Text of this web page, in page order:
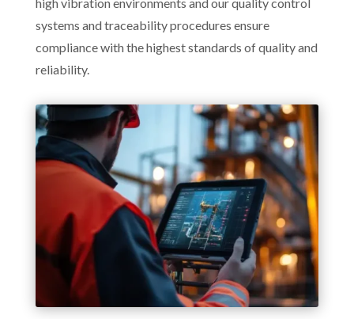
systems and traceability procedures ensure
compliance with the highest standards of quality and
reliability.